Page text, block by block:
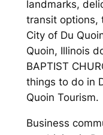
landmarks,
transit options,
City of Du
Quoin, Illinois
BAPTIST
things to do in
Quoin Tourism.
Business